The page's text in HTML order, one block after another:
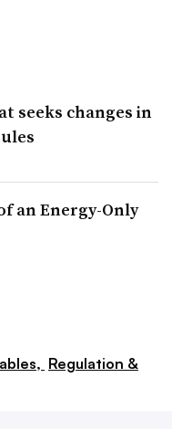
seeks changes in
an Energy-Only
Regulation &